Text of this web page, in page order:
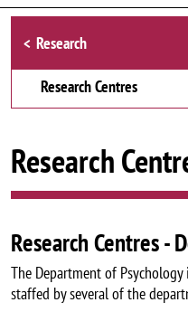
Browse the
Research
Research Centres
Research
Research Centres -
The Department of
staffed by several of the